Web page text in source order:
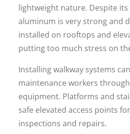
lightweight nature. Despite its
aluminum is very strong and
installed on rooftops and
putting too much stress on
Installing walkway systems
maintenance workers
equipment. Platforms and
safe elevated access points
inspections and repairs.